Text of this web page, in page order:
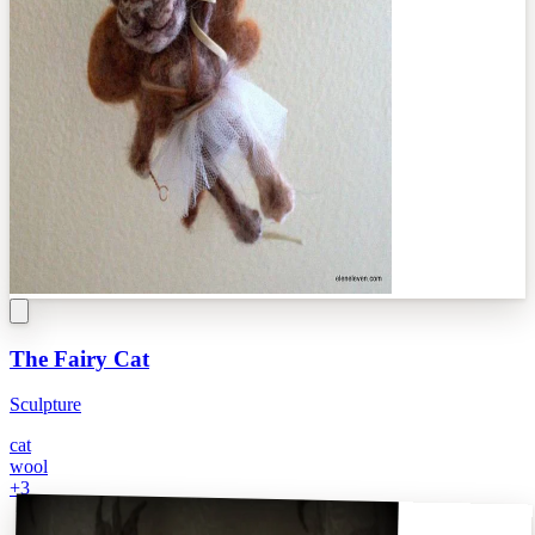
The Fairy Cat
Sculpture
cat
wool
+3